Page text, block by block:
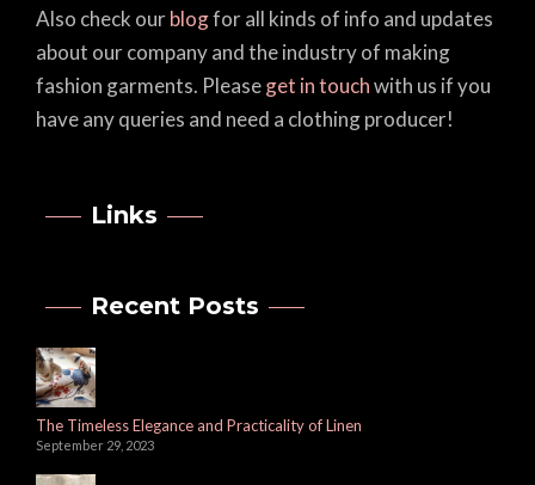
Also check ourblogfor all kinds of info and updates
about our company and the industry of making
fashion garments. Pleaseget in touchwith us if you
have any queries and need a clothing producer!
Links
Recent Posts
The Timeless Elegance and Practicality of Linen
September 29, 2023